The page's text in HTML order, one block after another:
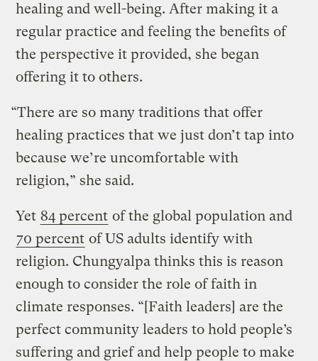
healing and well-being. After making it a
regular practice and feeling the benefits of
the perspective it provided, she began
offering it to others.
“There are so many traditions that offer
healing practices that we just don’t tap into
because we’re uncomfortable with
religion,” she said.
Yet 84 percent of the global population and
70 percent of US adults identify with
religion. Chungyalpa thinks this is reason
enough to consider the role of faith in
climate responses. “[Faith leaders] are the
perfect community leaders to hold people’s
suffering and grief and help people to make